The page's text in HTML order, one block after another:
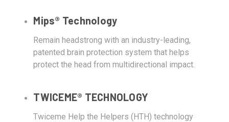
Mips® Technology
Remain headstrong with an industry-leading,
patented brain protection system that helps
protect the head from multidirectional impact.
TWICEME® TECHNOLOGY
Twiceme Help the Helpers (HTH) technology